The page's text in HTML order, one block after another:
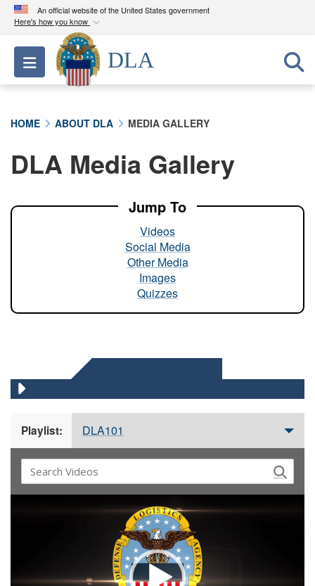
An official website of the United States government
Here's how you know
Official websites use .mil
A.milwebsite belongs to an official U.S.
Department of Defense organization in the United
A lock ( ) orhttps://means you’ve safely
connected to the .mil website. Share sensitive
Toggle navigation
DLA
HOME ABOUT DLA MEDIA GALLERY
DLA Media Gallery
Jump To
Videos
Social Media
Other Media
Images
Quizzes
Playlist: DLA101